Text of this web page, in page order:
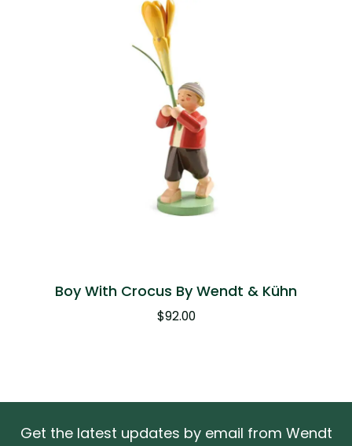
Boy With Crocus By Wendt & Kühn
$92.00
Get the latest updates by email from Wendt